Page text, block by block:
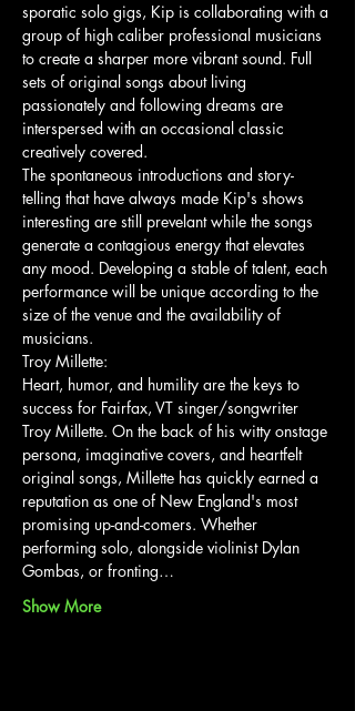
sporatic solo gigs, Kip is collaborating with a
group of high caliber professional musicians
to create a sharper more vibrant sound. Full
sets of original songs about living
passionately and following dreams are
interspersed with an occasional classic
creatively covered.
The spontaneous introductions and story-
telling that have always made Kip's shows
interesting are still prevelant while the songs
generate a contagious energy that elevates
any mood. Developing a stable of talent, each
performance will be unique according to the
size of the venue and the availability of
musicians.
Troy Millette:
Heart, humor, and humility are the keys to
success for Fairfax, VT singer/songwriter
Troy Millette. On the back of his witty onstage
persona, imaginative covers, and heartfelt
original songs, Millette has quickly earned a
reputation as one of New England's most
promising up-and-comers. Whether
performing solo, alongside violinist Dylan
Gombas, or fronting…
Show More